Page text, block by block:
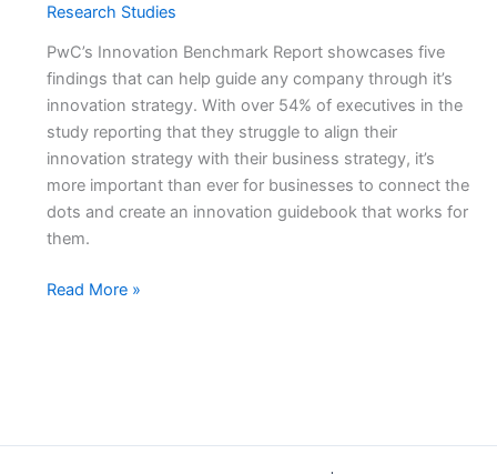
Research Studies
PwC’s Innovation Benchmark Report showcases five
findings that can help guide any company through it’s
innovation strategy. With over 54% of executives in the
study reporting that they struggle to align their
innovation strategy with their business strategy, it’s
more important than ever for businesses to connect the
dots and create an innovation guidebook that works for
them.
Five
Through
Read More »